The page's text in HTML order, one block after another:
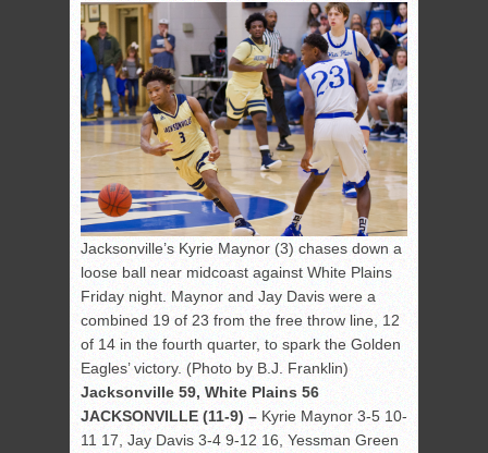
Jacksonville’s Kyrie Maynor (3) chases down a
loose ball near midcoast against White Plains
Friday night. Maynor and Jay Davis were a
combined 19 of 23 from the free throw line, 12
of 14 in the fourth quarter, to spark the Golden
Eagles’ victory. (Photo by B.J. Franklin)
Jacksonville 59, White Plains 56
JACKSONVILLE (11-9) – Kyrie Maynor 3-5 10-
11 17, Jay Davis 3-4 9-12 16, Yessman Green